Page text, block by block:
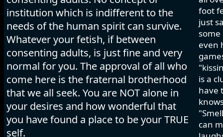
institution which is indifferent to the
needs of the human spirit can survive.
Whatever your fetish, if between
consenting adults, is just fine and very
normal for you. The approval of all who
come here is the fraternal brotherhood
that we all seek. You are NOT alone in
your desires and how wonderful that
you have found a place to be your TRUE
self.
foot
just
even
is a
have
can